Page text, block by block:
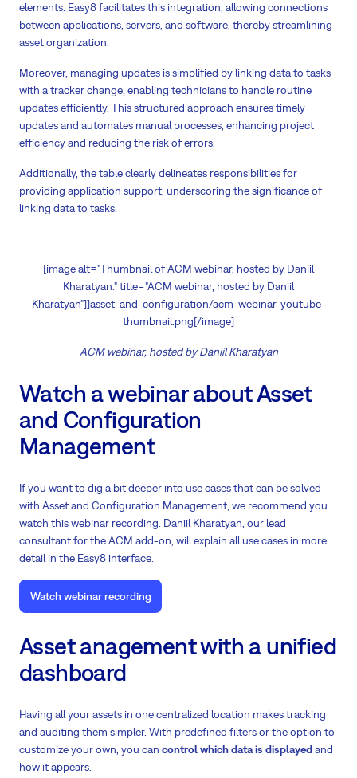
elements. Easy8 facilitates this integration, allowing connections
between applications, servers, and software, thereby streamlining
asset organization.
Moreover, managing updates is simplified by linking data to tasks
with a tracker change, enabling technicians to handle routine
updates efficiently. This structured approach ensures timely
updates and automates manual processes, enhancing project
efficiency and reducing the risk of errors.
Additionally, the table clearly delineates responsibilities for
providing application support, underscoring the significance of
linking data to tasks.
[image alt="Thumbnail of ACM webinar, hosted by Daniil
Kharatyan." title="ACM webinar, hosted by Daniil
Kharatyan"]]asset-and-configuration/acm-webinar-youtube-
thumbnail.png[/image]
ACM webinar, hosted by Daniil Kharatyan
Watch a webinar about Asset
and Configuration
Management
If you want to dig a bit deeper into use cases that can be solved
with Asset and Configuration Management, we recommend you
watch this webinar recording. Daniil Kharatyan, our lead
consultant for the ACM add-on, will explain all use cases in more
detail in the Easy8 interface.
Watch webinar recording
Asset anagement with a unified
dashboard
Having all your assets in one centralized location makes tracking
and auditing them simpler. With predefined filters or the option to
customize your own, you can control which data is displayedand
how it appears.